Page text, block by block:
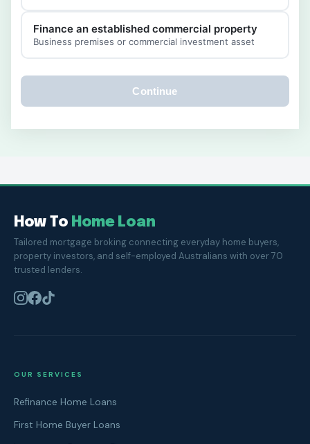
Finance an established commercial property
Business premises or commercial investment asset
Continue
How To Home Loan
Tailored mortgage broking connecting everyday home buyers,
property investors, and self-employed Australians with over 70
trusted lenders.
OUR SERVICES
Refinance Home Loans
First Home Buyer Loans